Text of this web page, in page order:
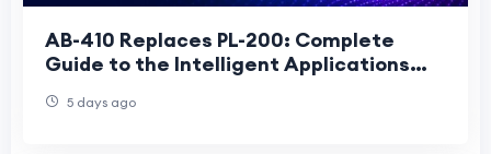
AB-410 Replaces PL-200: Complete
Guide to the Intelligent Applications
5 days ago